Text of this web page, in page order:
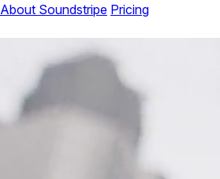
About Soundstripe Pricing